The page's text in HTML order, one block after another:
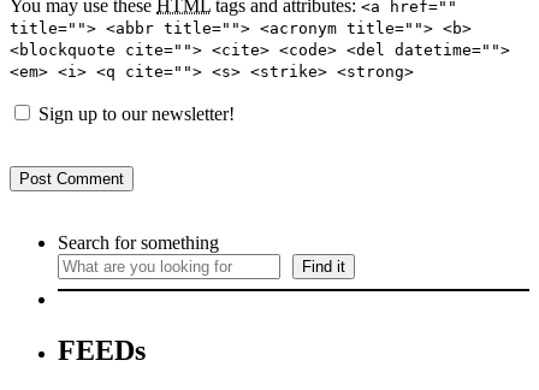
You may use these HTML tags and attributes: <a href=""
title=""> <abbr title=""> <acronym title=""> <b>
<blockquote cite=""> <cite> <code> <del datetime="">
<em> <i> <q cite=""> <s> <strike> <strong>
Sign up to our newsletter!
Search for something
Find it
FEEDs